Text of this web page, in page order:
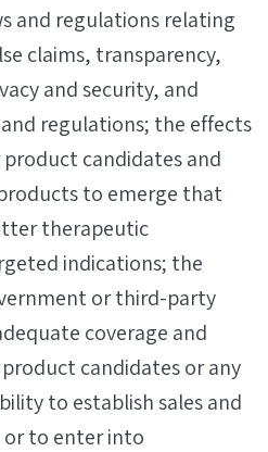
and regulations relating
claims, transparency,
and security, and
regulations; the effects
candidates and
to emerge that
therapeutic
indications; the
or third-party
coverage and
candidates or any
to establish sales and
to enter into